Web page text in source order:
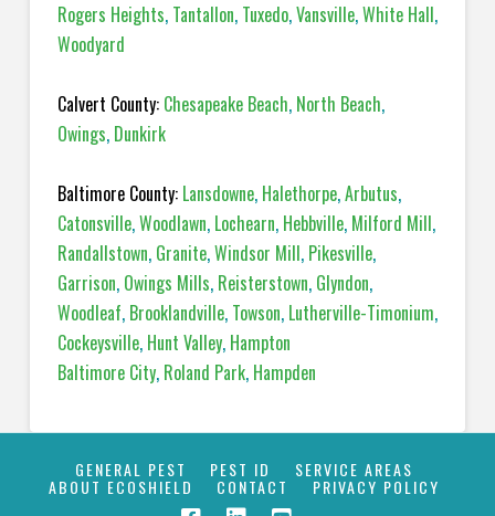
Rogers Heights, Tantallon, Tuxedo,Vansville,White Hall,
Woodyard
Calvert County: Chesapeake Beach, North Beach,
Owings, Dunkirk
Baltimore County: Lansdowne, Halethorpe,Arbutus,
Catonsville,Woodlawn, Lochearn, Hebbville, Milford Mill,
Randallstown, Granite,Windsor Mill, Pikesville,
Garrison, Owings Mills, Reisterstown, Glyndon,
Woodleaf, Brooklandville, Towson, Lutherville-Timonium,
Cockeysville, Hunt Valley, Hampton
Baltimore City, Roland Park, Hampden
GENERAL PEST PEST ID SERVICE AREAS
ABOUT ECOSHIELD CONTACT PRIVACY POLICY